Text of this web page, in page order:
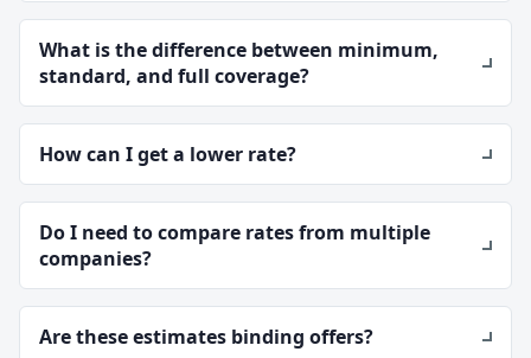
What is the difference between minimum,
standard, and full coverage?
How can I get a lower rate?
Do I need to compare rates from multiple
companies?
Are these estimates binding offers?